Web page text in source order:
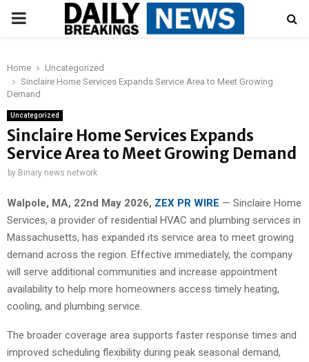
PRIMARY
Home
Uncategorized
Sinclaire Home Services Expands Service Area to Meet Growing
Demand
Uncategorized
Sinclaire Home Services Expands
Service Area to Meet Growing Demand
by Binary news network
Walpole, MA, 22nd May 2026, ZEX PR WIRE — Sinclaire Home
Services, a provider of residential HVAC and plumbing services in
Massachusetts, has expanded its service area to meet growing
demand across the region. Effective immediately, the company
will serve additional communities and increase appointment
availability to help more homeowners access timely heating,
cooling, and plumbing service.
The broader coverage area supports faster response times and
improved scheduling flexibility during peak seasonal demand,